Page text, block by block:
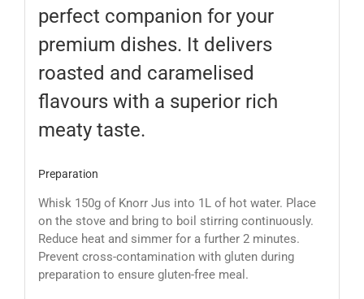
perfect companion for your
premium dishes. It delivers
roasted and caramelised
flavours with a superior rich
meaty taste.
Preparation
Whisk 150g of Knorr Jus into 1L of hot water. Place
on the stove and bring to boil stirring continuously.
Reduce heat and simmer for a further 2 minutes.
Prevent cross-contamination with gluten during
preparation to ensure gluten-free meal.